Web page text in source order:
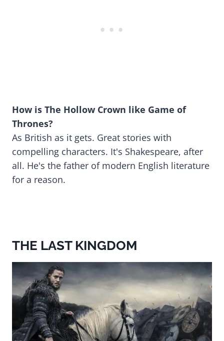
How is The Hollow Crown like Game of
Thrones?
As British as it gets. Great stories with
compelling characters. It's Shakespeare, after
all. He's the father of modern English literature
for a reason.
THE LAST KINGDOM